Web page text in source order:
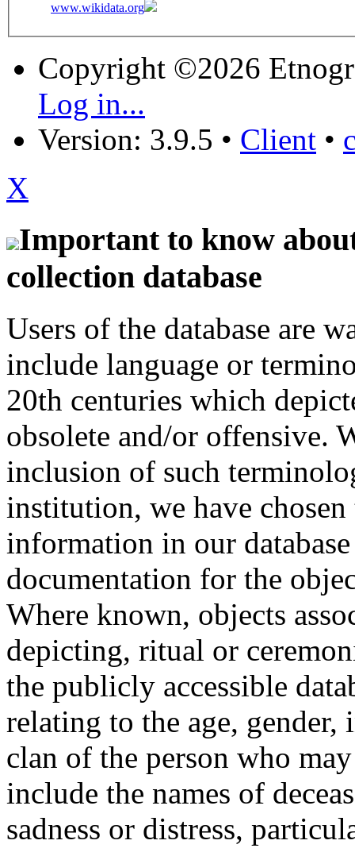
www.wikidata.org
Copyright ©2026
Log in...
Version: 3.9.5 • Client •
X
Important to know
collection database
Users of the database are
include language or
20th centuries which
obsolete and/or offensive.
inclusion of such
institution, we have
information in our
documentation for the
Where known, objects
depicting, ritual or
the publicly accessible
relating to the age,
clan of the person who
include the names of
sadness or distress,